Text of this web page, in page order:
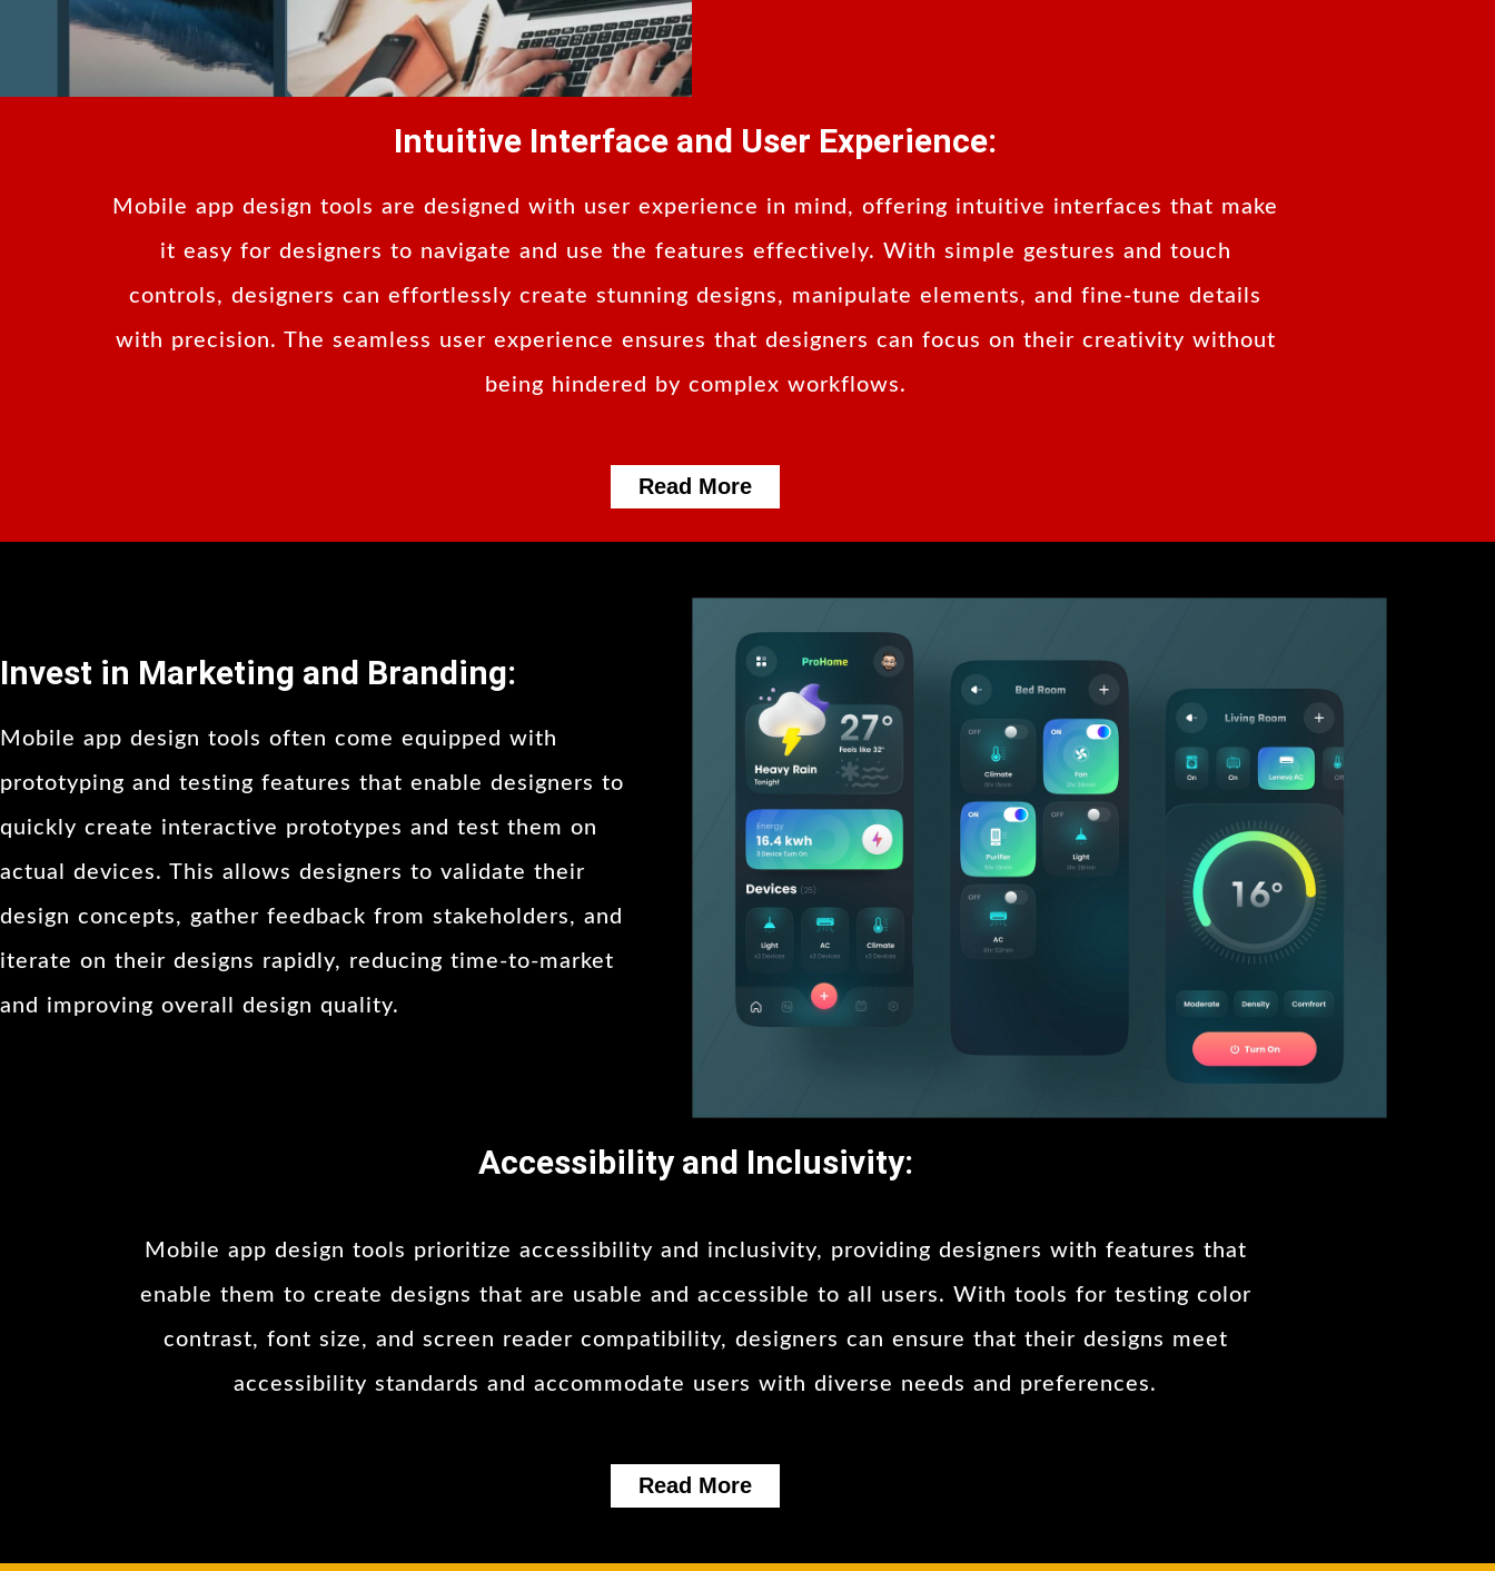
Intuitive Interface and User Experience:
Mobile app design tools are designed with user experience in mind, offering intuitive interfaces that make
it easy for designers to navigate and use the features effectively. With simple gestures and touch
controls, designers can effortlessly create stunning designs, manipulate elements, and fine-tune details
with precision. The seamless user experience ensures that designers can focus on their creativity without
being hindered by complex workflows.
Read More
Invest in Marketing and Branding:
Mobile app design tools often come equipped with
prototyping and testing features that enable designers to
quickly create interactive prototypes and test them on
actual devices. This allows designers to validate their
design concepts, gather feedback from stakeholders, and
iterate on their designs rapidly, reducing time-to-market
and improving overall design quality.
Accessibility and Inclusivity:
Mobile app design tools prioritize accessibility and inclusivity, providing designers with features that
enable them to create designs that are usable and accessible to all users. With tools for testing color
contrast, font size, and screen reader compatibility, designers can ensure that their designs meet
accessibility standards and accommodate users with diverse needs and preferences.
Read More